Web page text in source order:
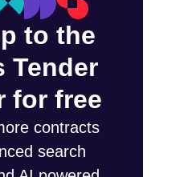
to the
Tender
for free
contracts
search